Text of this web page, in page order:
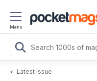
Menu
< Latest Issue